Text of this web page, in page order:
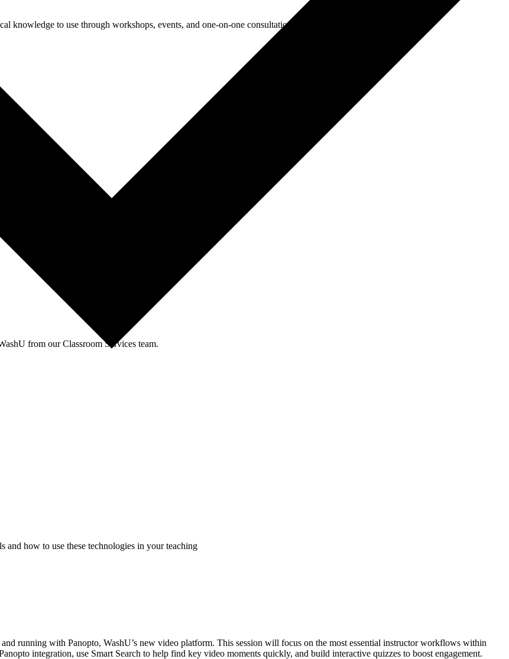
knowledge to use through workshops, events, and one-on-one consultations.
events and workshops facilitated by the CTL team.
from our Classroom Services team.
how to use these technologies in your teaching
running with Panopto, WashU’s new video platform. This session will focus on the most essential instructor workflows within
integration, use Smart Search to help find key video moments quickly, and build interactive quizzes to boost engagement.